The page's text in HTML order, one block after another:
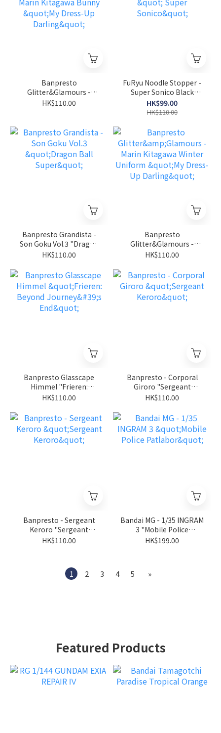
Banpresto
Glitter&Glamours -
Marin Kitagawa Bunny
HK$110.00
FuRyu Noodle Stopper -
Super Sonico Black
Bikini " Super Sonico"
HK$99.00
HK$110.00
Banpresto Grandista -
Son Goku Vol.3 "Dragon
Ball Super"
HK$110.00
Banpresto
Glitter&Glamours -
Marin Kitagawa Winter
Darling"
HK$110.00
Banpresto Glasscape
Himmel "Frieren:
Beyond Journey's End"
HK$110.00
Banpresto - Corporal
Giroro "Sergeant
Keroro"
HK$110.00
Banpresto - Sergeant
Keroro "Sergeant
Keroro"
HK$110.00
Bandai MG - 1/35 INGRAM
3 "Mobile Police
Patlabor"
HK$199.00
1 2 3 4 5 »
Featured Products